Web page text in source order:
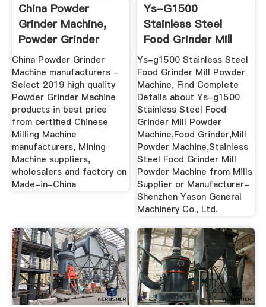
China Powder
Grinder Machine,
Powder Grinder
Machine ...
China Powder Grinder
Machine manufacturers -
Select 2019 high quality
Powder Grinder Machine
products in best price
from certified Chinese
Milling Machine
manufacturers, Mining
Machine suppliers,
wholesalers and factory on
Made-in-China
Ys-G1500
Stainless Steel
Food Grinder Mill
Powder Machine ...
Ys-g1500 Stainless Steel
Food Grinder Mill Powder
Machine, Find Complete
Details about Ys-g1500
Stainless Steel Food
Grinder Mill Powder
Machine,Food Grinder,Mill
Powder Machine,Stainless
Steel Food Grinder Mill
Powder Machine from Mills
Supplier or Manufacturer-
Shenzhen Yason General
Machinery Co., Ltd.